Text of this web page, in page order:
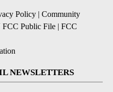
Policy | Community
Public File | FCC
NEWSLETTERS